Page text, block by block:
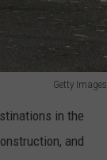
Getty Images
in the
and